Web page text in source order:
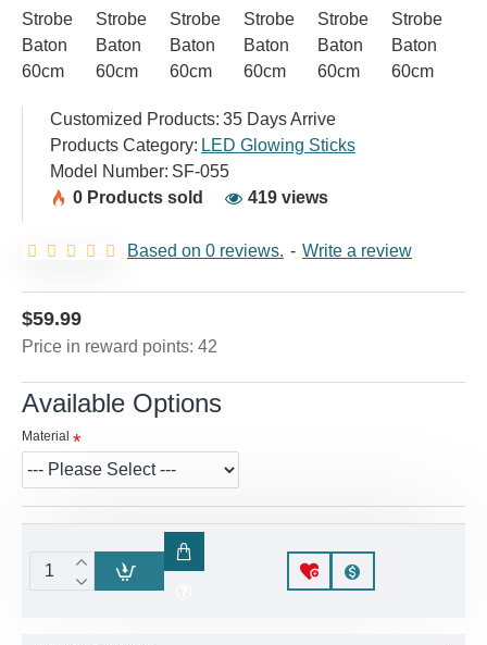
Customized Products: 35 Days Arrive
Products Category: LED Glowing Sticks
Model Number: SF-055
0 Products sold
419 views
Based on 0 reviews. - Write a review
$59.99
Price in reward points: 42
Available Options
Material